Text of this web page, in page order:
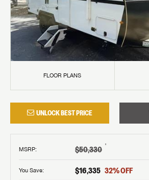
FLOOR PLANS
UNLOCK BEST PRICE
MSRP: $50,330 †
You Save: $16,335 32% OFF